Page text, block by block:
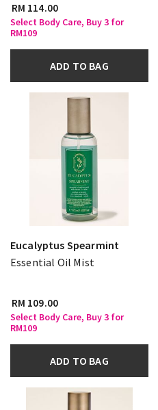
RM 114.00
Select Body Care, Buy 3 for
RM109
ADD TO BAG
Eucalyptus Spearmint
Essential Oil Mist
RM 109.00
Select Body Care, Buy 3 for
RM109
ADD TO BAG